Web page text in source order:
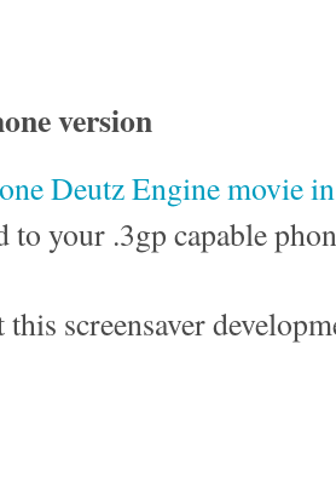
version
Deutz Engine movie
to your .3gp capable
this screensaver